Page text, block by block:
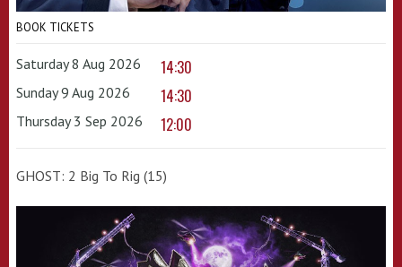
BOOK TICKETS
Saturday 8 Aug 2026 14:30
Sunday 9 Aug 2026 14:30
Thursday 3 Sep 2026 12:00
GHOST: 2 Big To Rig (15)